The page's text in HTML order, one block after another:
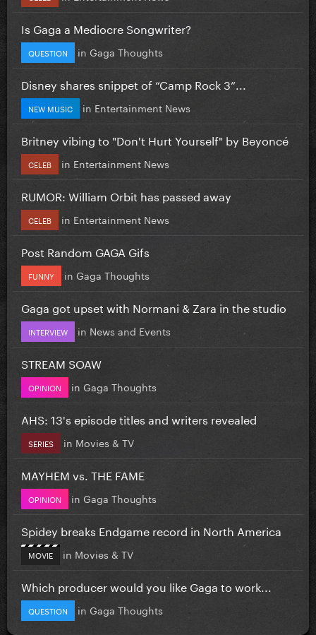
Is Gaga a Mediocre Songwriter?
QUESTION in Gaga Thoughts
Disney shares snippet of “Camp Rock 3”...
NEW MUSIC in Entertainment News
Britney vibing to "Don't Hurt Yourself" by Beyoncé
CELEB in Entertainment News
RUMOR: William Orbit has passed away
CELEB in Entertainment News
Post Random GAGA Gifs
FUNNY in Gaga Thoughts
Gaga got upset with Normani & Zara in the studio
INTERVIEW in News and Events
STREAM SOAW
OPINION in Gaga Thoughts
AHS: 13's episode titles and writers revealed
SERIES in Movies & TV
MAYHEM vs. THE FAME
OPINION in Gaga Thoughts
Spidey breaks Endgame record in North America
MOVIE in Movies & TV
Which producer would you like Gaga to work...
QUESTION in Gaga Thoughts